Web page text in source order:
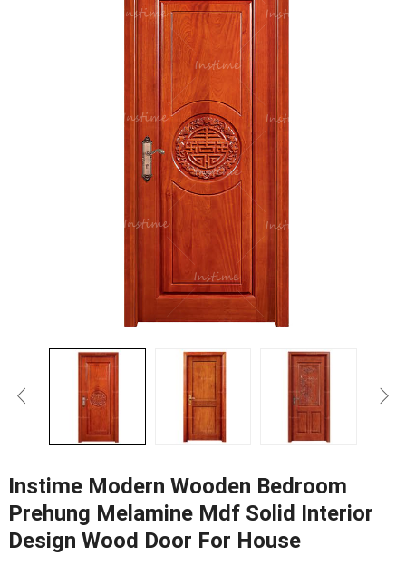
Instime Modern Wooden Bedroom
Prehung Melamine Mdf Solid Interior
Design Wood Door For House